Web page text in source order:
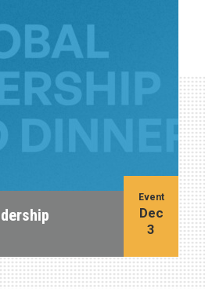
Event
Dec
3